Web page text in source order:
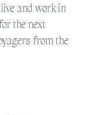
and work in
the next
from the